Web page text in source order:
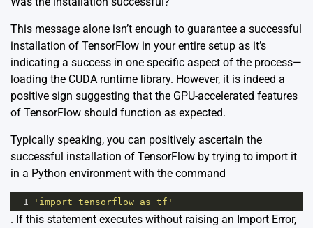
This message alone isn’t enough to guarantee a successful
installation of TensorFlow in your entire setup as it’s
indicating a success in one specific aspect of the process—
loading the CUDA runtime library. However, it is indeed a
positive sign suggesting that the GPU-accelerated features
of TensorFlow should function as expected.
Typically speaking, you can positively ascertain the
successful installation of TensorFlow by trying to import it
in a Python environment with the command
1 'import tensorflow as tf'
. If this statement executes without raising an Import Error,